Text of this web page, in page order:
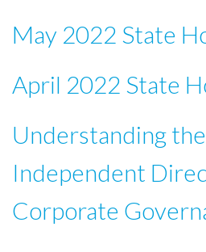
May 2022 State
April 2022 State
Understanding
Independent
Corporate